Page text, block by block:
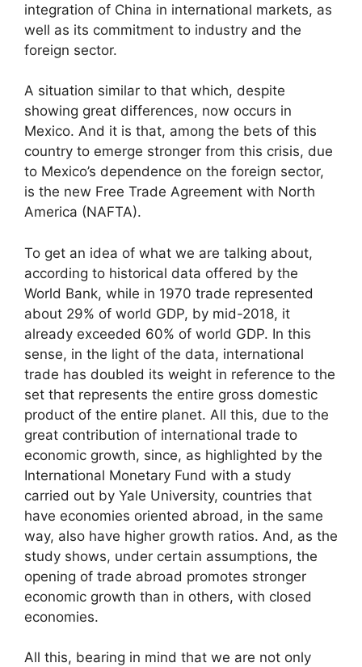
integration of China in international markets, as
well as its commitment to industry and the
foreign sector.
A situation similar to that which, despite
showing great differences, now occurs in
Mexico. And it is that, among the bets of this
country to emerge stronger from this crisis, due
to Mexico’s dependence on the foreign sector,
is the new Free Trade Agreement with North
America (NAFTA).
To get an idea of what we are talking about,
according to historical data offered by the
World Bank, while in 1970 trade represented
about 29% of world GDP, by mid-2018, it
already exceeded 60% of world GDP. In this
sense, in the light of the data, international
trade has doubled its weight in reference to the
set that represents the entire gross domestic
product of the entire planet. All this, due to the
great contribution of international trade to
economic growth, since, as highlighted by the
International Monetary Fund with a study
carried out by Yale University, countries that
have economies oriented abroad, in the same
way, also have higher growth ratios. And, as the
study shows, under certain assumptions, the
opening of trade abroad promotes stronger
economic growth than in others, with closed
economies.
All this, bearing in mind that we are not only